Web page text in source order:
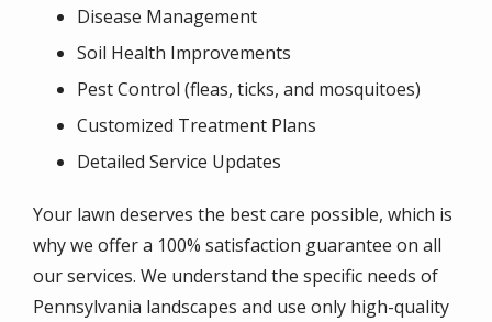
Disease Management
Soil Health Improvements
Pest Control (fleas, ticks, and mosquitoes)
Customized Treatment Plans
Detailed Service Updates
Your lawn deserves the best care possible, which is
why we offer a 100% satisfaction guarantee on all
our services. We understand the specific needs of
Pennsylvania landscapes and use only high-quality